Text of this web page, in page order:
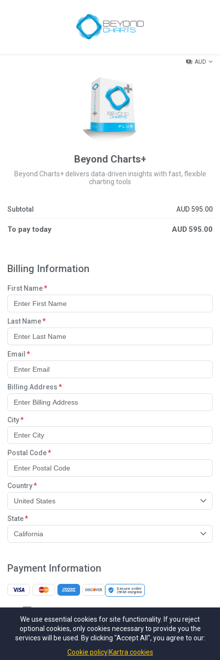
AUD
Beyond Charts+
Beyond Charts+ delivers data-driven insights with fast, flexible
charting tools
Subtotal AUD 595.00
To pay today AUD 595.00
Billing Information
First Name
Last Name
Email
Billing Address
City
Postal Code
Country
United States
State
California
Payment Information
Secure order
256-bit encryption
I agree to the GDPR & CCPA Terms & Conditions
This site is protected by reCAPTCHA Enterprise and the GooglePrivacy
Terms of Service apply.
We use essential cookies for site functionality. If you reject
optional cookies, only cookies necessary to provide you the
services will be used. By clicking "Accept All", you agree to our:
Cookie policy Kartra cookies